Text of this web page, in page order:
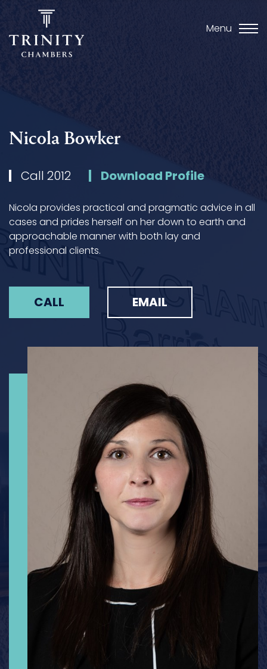
Menu
Nicola Bowker
Call 2012 Download Profile
Nicola provides practical and pragmatic advice in all
cases and prides herself on her down to earth and
approachable manner with both lay and
professional clients.
CALL EMAIL